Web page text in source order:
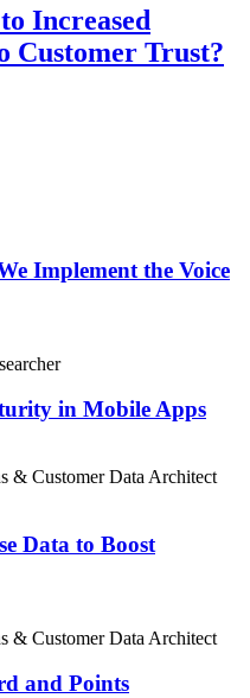
Increased
Customer Trust?
Implement the Voice
in Mobile Apps
& Customer Data Architect
Data to Boost
& Customer Data Architect
and Points